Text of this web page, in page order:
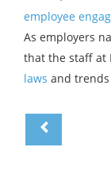
employee
As employers
that the staff at
laws and